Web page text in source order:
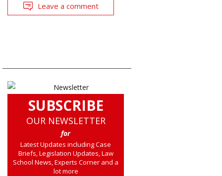
Leave a comment
SUBSCRIBE
OUR NEWSLETTER
for
Latest Updates including Case
Briefs, Legislation Updates, Law
School News, Experts Corner and a
lot more